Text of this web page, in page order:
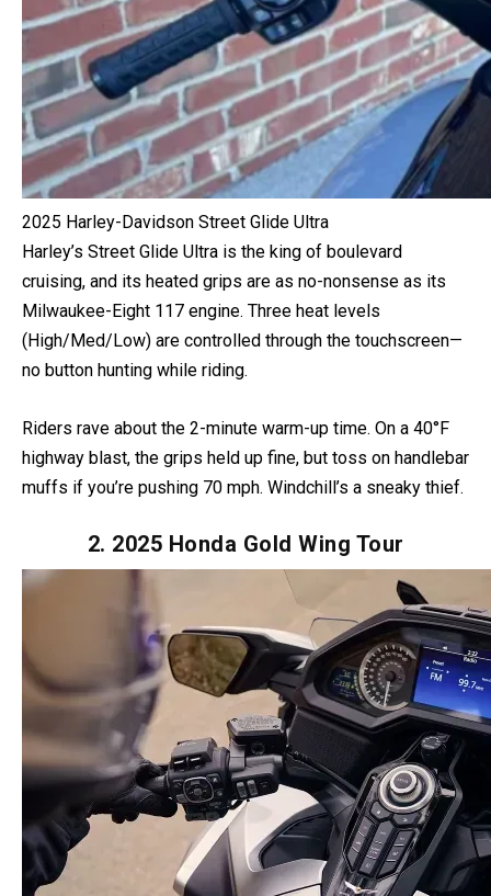
2025 Harley-Davidson Street Glide Ultra
Harley’s Street Glide Ultra is the king of boulevard
cruising, and its heated grips are as no-nonsense as its
Milwaukee-Eight 117 engine. Three heat levels
(High/Med/Low) are controlled through the touchscreen—
Riders rave about the 2-minute warm-up time. On a 40°F
highway blast, the grips held up fine, but toss on handlebar
muffs if you’re pushing 70 mph. Windchill’s a sneaky thief.
2. 2025 Honda Gold Wing Tour